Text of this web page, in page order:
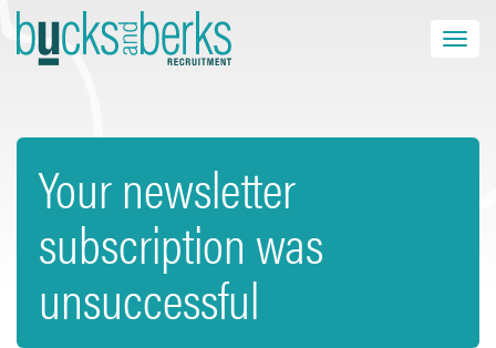
Skip
to
content
Toggle
close
HOME
EMPLOYERS
ABOUT US
Your newsletter
subscription was
unsuccessful